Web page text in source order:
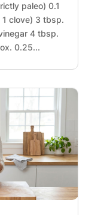
paleo) 0.1
clove) 3 tbsp.
4 tbsp.
0.25...